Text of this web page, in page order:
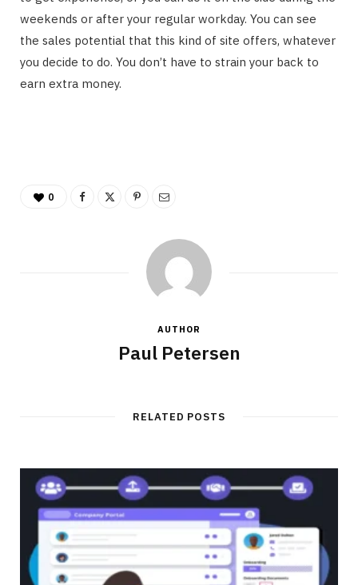
weekends or after your regular workday. You can see
the sales potential that this kind of site offers, whatever
you decide to do. You don’t have to strain your back to
earn extra money.
0
AUTHOR
Paul Petersen
RELATED POSTS